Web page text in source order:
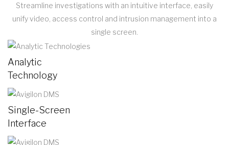
Streamline investigations with an intuitive interface, easily
unify video, access control and intrusion management into a
single screen.
Analytic
Technology
Single-Screen
Interface